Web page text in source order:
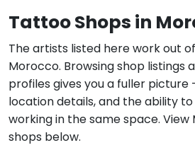
Tattoo Shops in
The artists listed here work out
Morocco. Browsing shop listings
profiles gives you a fuller picture
location details, and the ability
working in the same space.
shops below.